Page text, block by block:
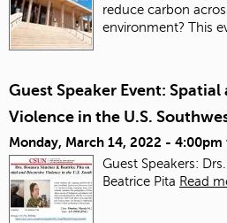
reduce carbon
environment? This
Guest Speaker Event: Spatial
Violence in the U.S.
Monday, March 14, 2022 - 4:00pm
Guest Speakers:
Beatrice Pita Read